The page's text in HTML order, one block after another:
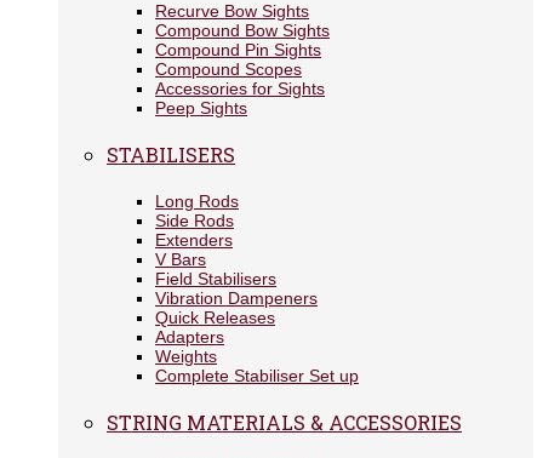
Recurve Bow Sights
Compound Bow Sights
Compound Pin Sights
Compound Scopes
Accessories for Sights
Peep Sights
STABILISERS
Long Rods
Side Rods
Extenders
V Bars
Field Stabilisers
Vibration Dampeners
Quick Releases
Adapters
Weights
Complete Stabiliser Set up
STRING MATERIALS & ACCESSORIES